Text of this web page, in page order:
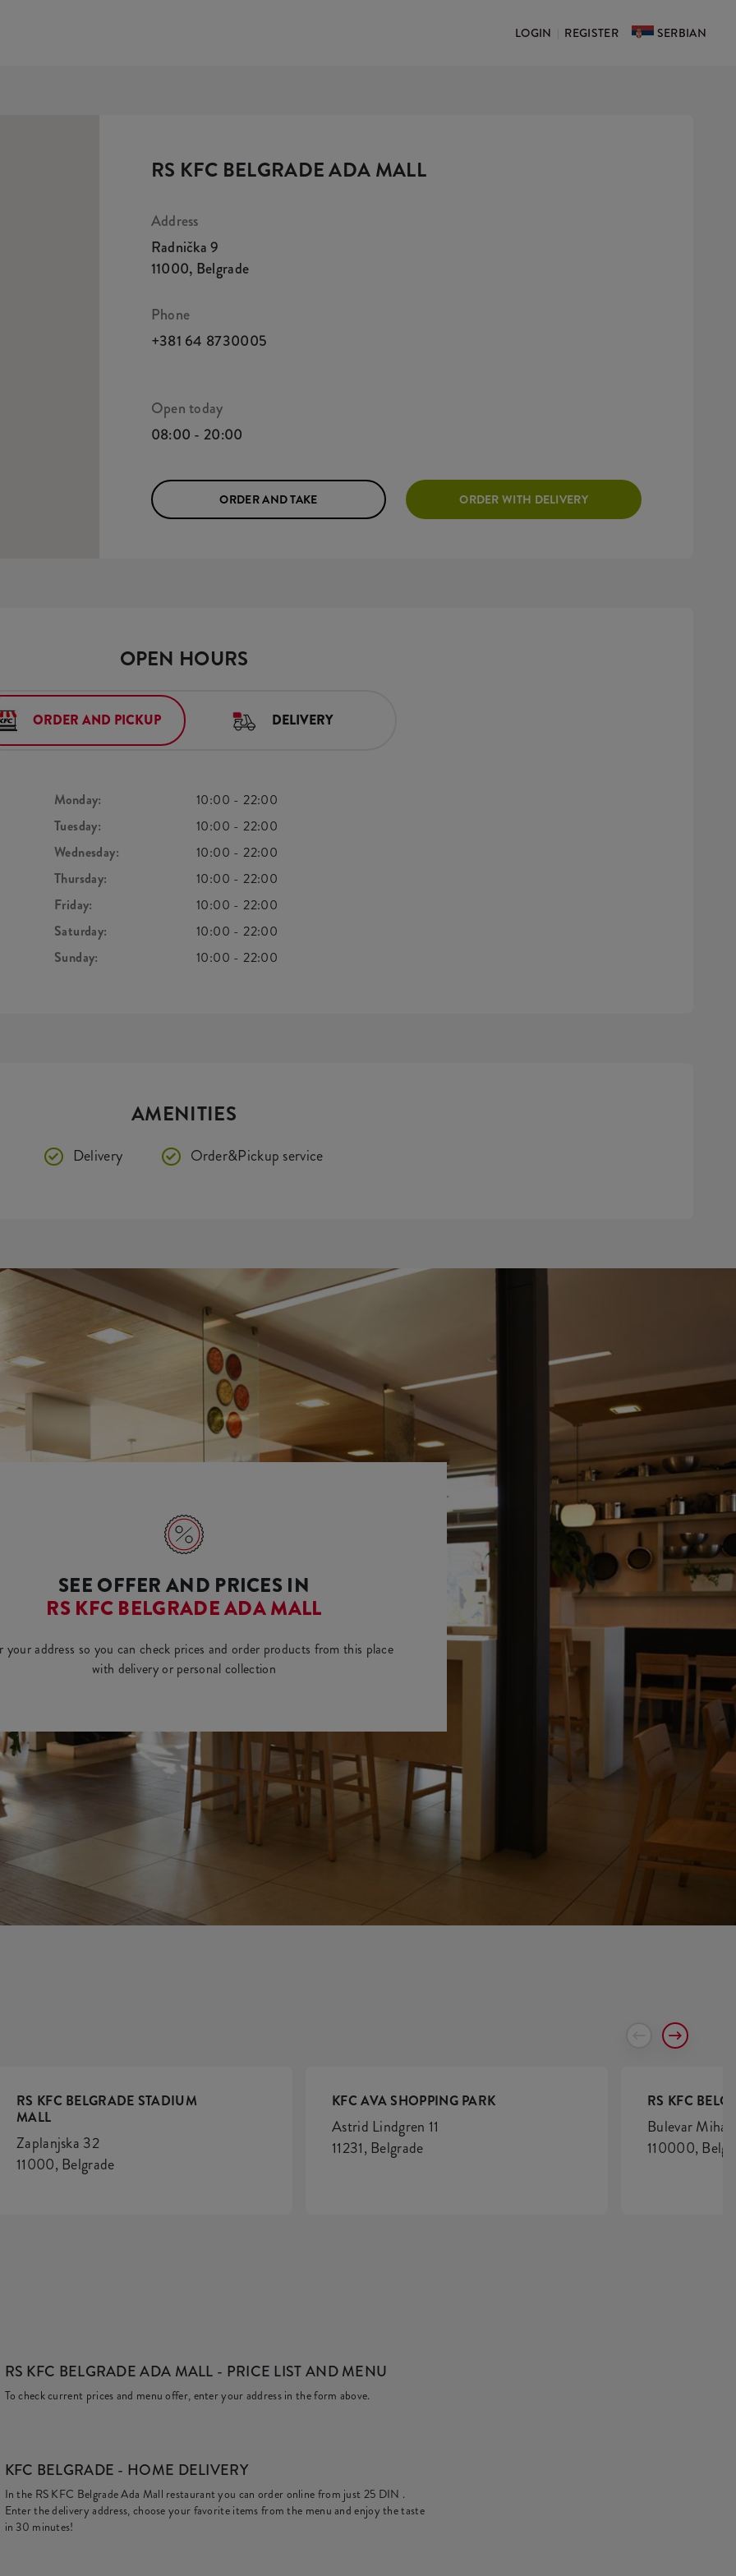
LOGIN REGISTER SERBIAN
RS KFC BELGRADE ADA MALL
Address
Radnička 9
11000, Belgrade
Phone
+381 64 8730005
Open today
08:00 - 20:00
ORDER AND TAKE ORDER WITH DELIVERY
OPEN HOURS
ORDER AND PICKUP DELIVERY
Monday: 10:00 -22:00
Tuesday:
10:00 -22:00
Wednesday:
10:00 -22:00
Thursday:
10:00 -22:00
Friday:
10:00 -22:00
Saturday:
10:00 -22:00
Sunday:
10:00 -22:00
AMENITIES
Delivery Order&Pickup service
SEE OFFER AND PRICES IN
RS KFC BELGRADE ADA MALL
your address so you can check prices and order products from this place
with delivery or personal collection
RS KFC BELGRADE STADIUM
MALL
Zaplanjska 32
11000, Belgrade
KFC AVA SHOPPING PARK
Astrid Lindgren 11
11231, Belgrade
RS KFC
Bulevar
110000,
RS KFC BELGRADE ADA MALL - PRICE LIST AND MENU
To check current prices and menu offer, enter your address in the form above.
KFC BELGRADE - HOME DELIVERY
In the RS KFC Belgrade Ada Mall restaurant you can order online from just 25 DIN .
Enter the delivery address, choose your favorite items from the menu and enjoy the taste
in 30 minutes!